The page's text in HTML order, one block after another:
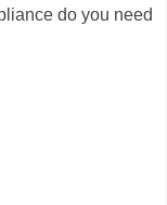
do you need